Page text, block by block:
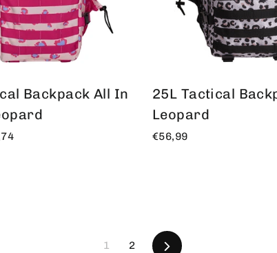
Backpack All In
25L Tactical
Leopard
€56,99
1 2 Following